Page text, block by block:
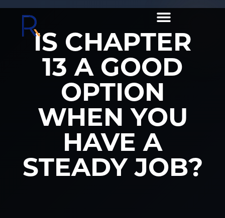
IS CHAPTER
13 A GOOD
OPTION
WHEN YOU
HAVE A
STEADY JOB?